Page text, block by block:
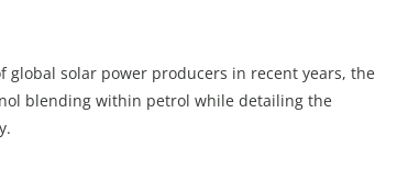
solar power producers in recent years, the
blending within petrol while detailing the